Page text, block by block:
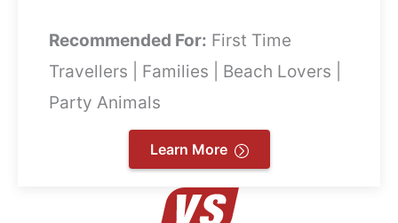
Recommended For: First Time
Travellers | Families | Beach Lovers |
Party Animals
Learn More